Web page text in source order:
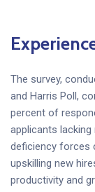
The survey,
and Harris Poll,
percent of
applicants lacking
deficiency forces
upskilling new
productivity and